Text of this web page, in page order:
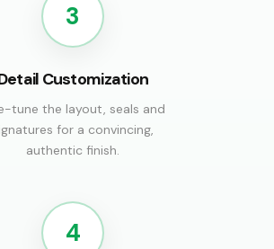
3
Customization
tune the layout, seals and
for a convincing,
authentic finish.
4